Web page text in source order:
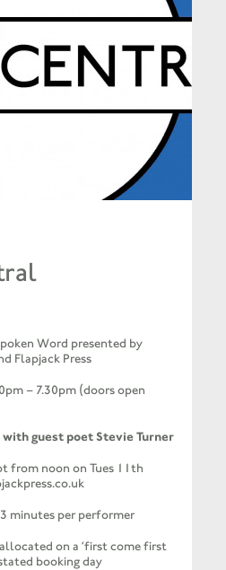
Word presented by
Flapjack Press
– 7.30pm (doors open
guest poet Stevie Turner
from noon on Tues 11th
minutes per performer
on a ‘first come first
booking day